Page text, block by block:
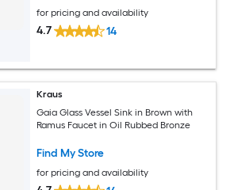
for pricing and availability
4.7 14
Kraus
Gaia Glass Vessel Sink in Brown with
Ramus Faucet in Oil Rubbed Bronze
Find My Store
for pricing and availability